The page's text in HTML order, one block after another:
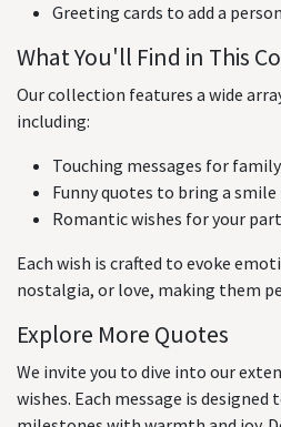
Greeting cards to add a
What You'll Find in This
Our collection features a wide
including:
Touching messages for
Funny quotes to bring a
Romantic wishes for your
Each wish is crafted to evoke
nostalgia, or love, making them
Explore More Quotes
We invite you to dive into our
wishes. Each message is